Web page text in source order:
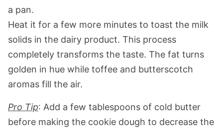
Heat it for a few more minutes to toast the milk
solids in the dairy product. This process
completely transforms the taste. The fat turns
golden in hue while toffee and butterscotch
aromas fill the air.
Pro Tip: Add a few tablespoons of cold butter
before making the cookie dough to decrease the